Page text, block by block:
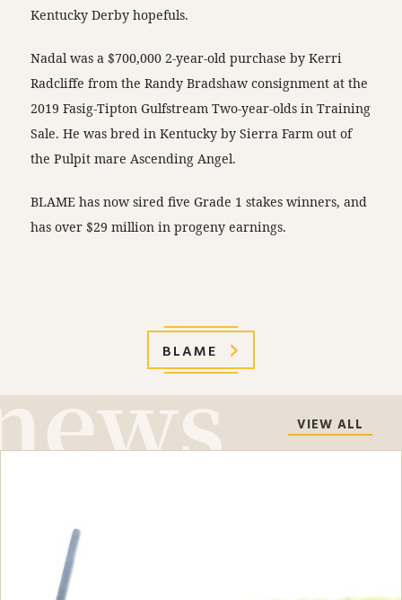
Kentucky Derby hopefuls.
Nadal was a $700,000 2-year-old purchase by Kerri
Radcliffe from the Randy Bradshaw consignment at the
2019 Fasig-Tipton Gulfstream Two-year-olds in Training
Sale. He was bred in Kentucky by Sierra Farm out of
the Pulpit mare Ascending Angel.
BLAME has now sired five Grade 1 stakes winners, and
has over $29 million in progeny earnings.
BLAME
VIEW ALL